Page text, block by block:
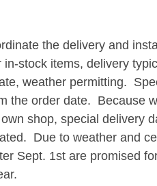
the delivery and
stock items, delivery
weather permitting.
the order date. Because
shop, special delivery
Due to weather and
Sept. 1st are promised